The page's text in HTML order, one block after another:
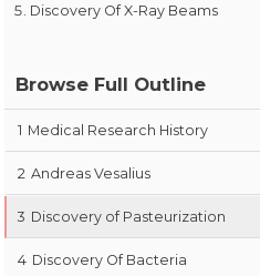
Discovery Of X-Ray Beams
Browse Full Outline
1 Medical Research History
2 Andreas Vesalius
3 Discovery of Pasteurization
4 Discovery Of Bacteria